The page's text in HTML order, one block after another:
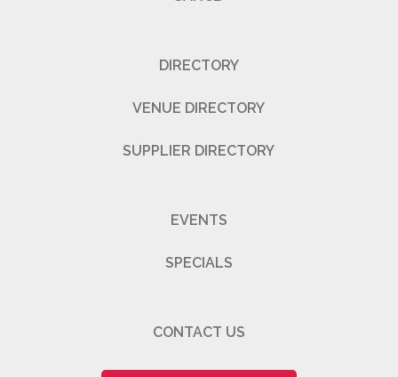
DIRECTORY
VENUE DIRECTORY
SUPPLIER DIRECTORY
EVENTS
SPECIALS
CONTACT US